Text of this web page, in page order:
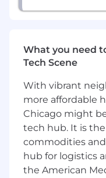
What you need
Tech Scene
With vibrant
more affordable
Chicago might
tech hub. It is
commodities
hub for logistics
the American